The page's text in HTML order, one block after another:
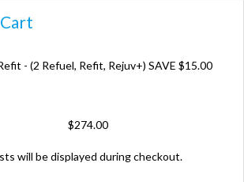
- (2 Refuel, Refit, Rejuv+) SAVE $15.00
$274.00
will be displayed during checkout.